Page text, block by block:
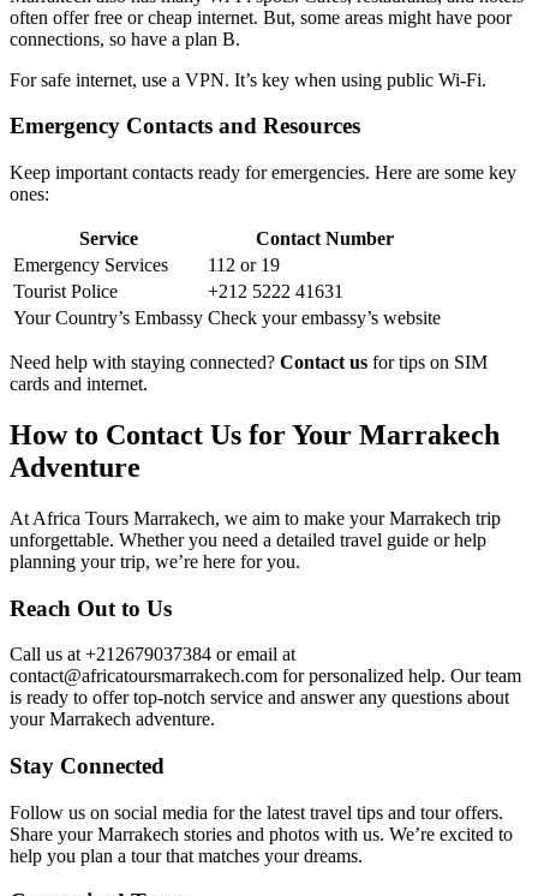
often offer free or cheap internet. But, some areas might have poor
connections, so have a plan B.
For safe internet, use a VPN. It’s key when using public Wi-Fi.
Emergency Contacts and Resources
Keep important contacts ready for emergencies. Here are some key
ones:
Service
Contact Number
Emergency Services
112 or 19
Tourist Police
+212 5222 41631
Your Country’s Embassy Check your embassy’s website
Need help with staying connected? Contact us for tips on SIM
cards and internet.
How to Contact Us for Your Marrakech
Adventure
At Africa Tours Marrakech, we aim to make your Marrakech trip
unforgettable. Whether you need a detailed travel guide or help
planning your trip, we’re here for you.
Reach Out to Us
Call us at +212679037384 or email at
contact@africatoursmarrakech.com for personalized help. Our team
is ready to offer top-notch service and answer any questions about
your Marrakech adventure.
Stay Connected
Follow us on social media for the latest travel tips and tour offers.
Share your Marrakech stories and photos with us. We’re excited to
help you plan a tour that matches your dreams.